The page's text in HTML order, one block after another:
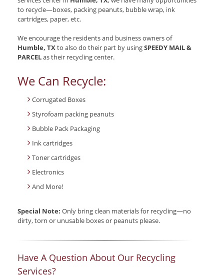
to recycle—boxes, packing peanuts, bubble wrap, ink
cartridges, paper, etc.
We encourage the residents and business owners of
Humble, TXto also do their part by usingSPEEDY MAIL &
PARCELas their recycling center.
We Can Recycle:
Corrugated Boxes
Styrofoam packing peanuts
Bubble Pack Packaging
Ink cartridges
Toner cartridges
Electronics
And More!
Special Note: Only bring clean materials for recycling—no
dirty, torn or unusable boxes or peanuts please.
Have A Question About Our Recycling
Services?